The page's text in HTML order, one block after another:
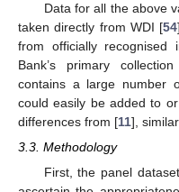
Data for all the above
taken directly from WDI [54
from officially recognised
Bank’s primary
contains a large number
could easily be added to
differences from [11],
3.3. Methodology
First, the panel